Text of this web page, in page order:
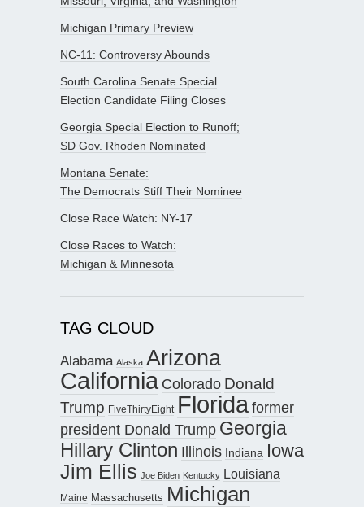
Michigan Primary Preview
NC-11: Controversy Abounds
South Carolina Senate Special
Election Candidate Filing Closes
Georgia Special Election to Runoff;
SD Gov. Rhoden Nominated
Montana Senate:
The Democrats Stiff Their Nominee
Close Race Watch: NY-17
Close Races to Watch:
Michigan & Minnesota
TAG CLOUD
Alabama Alaska Arizona
California Colorado Donald
Trump FiveThirtyEight Floridaformer
president Donald Trump Georgia
Hillary Clinton Illinois Indiana Iowa
Jim Ellis Joe Biden Kentucky Louisiana
Maine Massachusetts Michigan